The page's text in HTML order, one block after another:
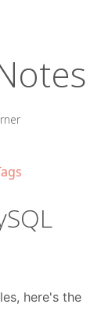
here's the